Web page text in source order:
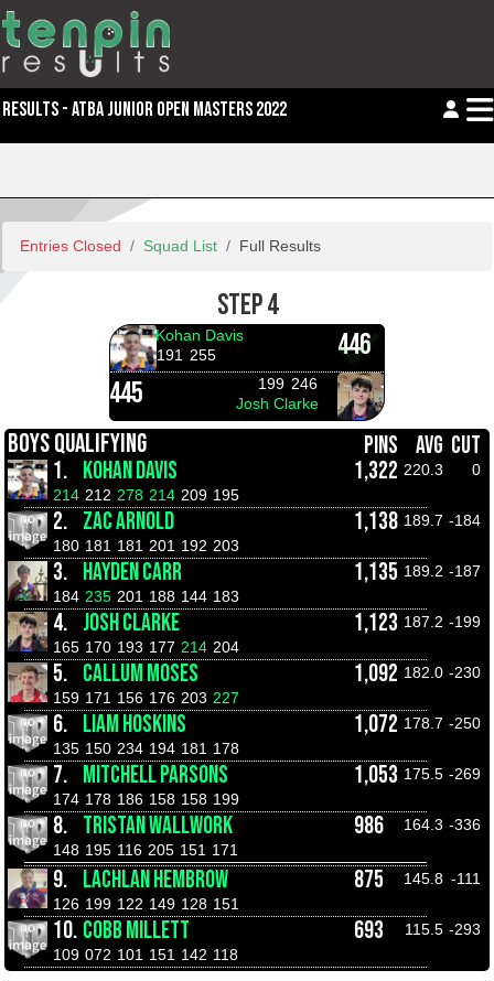
RESULTS - ATBA JUNIOR OPEN MASTERS 2022
Entries Closed Squad List Full Results
STEP 4
446
Kohan Davis
191
255
445 199 246
Josh Clarke
BOYS QUALIFYING PINS AVG CUT
1. KOHAN DAVIS 1,322 220.3
0
214 212 278 214 209 195
2. ZAC ARNOLD 1,138 189.7 -184
180 181 181 201 192 203
3. HAYDEN CARR 1,135 189.2 -187
184 235 201 188 144 183
4. JOSH CLARKE 1,123 187.2 -199
165 170 193 177 214 204
5. CALLUM MOSES 1,092 182.0 -230
159 171 156 176 203 227
6. LIAM HOSKINS 1,072 178.7 -250
135 150 234 194 181 178
7. MITCHELL PARSONS 1,053 175.5 -269
174 178 186 158 158 199
8. TRISTAN WALLWORK 986 164.3 -336
148 195 116 205 151 171
9. LACHLAN HEMBROW 875 145.8 -111
126 199 122 149 128 151
10. COBB MILLETT 693 115.5 -293
109 072 101 151 142 118